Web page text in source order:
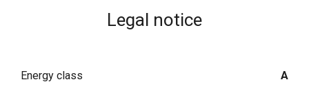
Legal notice
Energy class A